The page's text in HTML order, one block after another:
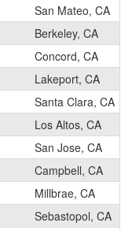
San Mateo, CA
Berkeley, CA
Concord, CA
Lakeport, CA
Santa Clara, CA
Los Altos, CA
San Jose, CA
Campbell, CA
Millbrae, CA
Sebastopol, CA